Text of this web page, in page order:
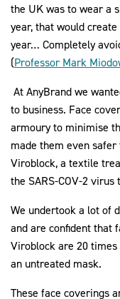
the UK was to wear a
year, that would
year… Completely
(Professor Mark
At AnyBrand we
to business. Face
armoury to minimise
made them even
Viroblock, a textile
the SARS-COV-2 virus
We undertook a lot of
and are confident that
Viroblock are 20
an untreated mask.
These face coverings